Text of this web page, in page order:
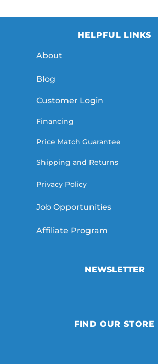
HELPFUL LINKS
About
Blog
Customer Login
Financing
Price Match Guarantee
Shipping and Returns
Privacy Policy
Job Opportunities
Affiliate Program
NEWSLETTER
FIND OUR STORE